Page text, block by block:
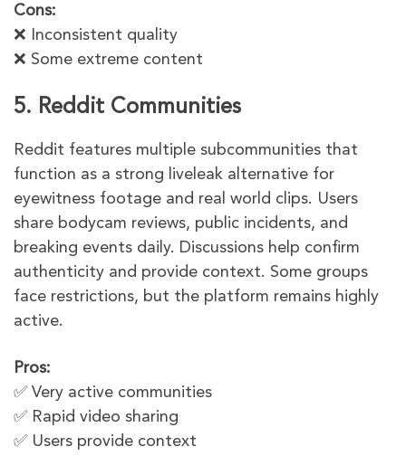
Cons:
❌ Inconsistent quality
❌ Some extreme content
5. Reddit Communities
Reddit features multiple subcommunities that
function as a strong liveleak alternative for
eyewitness footage and real world clips. Users
share bodycam reviews, public incidents, and
breaking events daily. Discussions help confirm
authenticity and provide context. Some groups
face restrictions, but the platform remains highly
active.
Pros:
✅ Very active communities
✅ Rapid video sharing
✅ Users provide context